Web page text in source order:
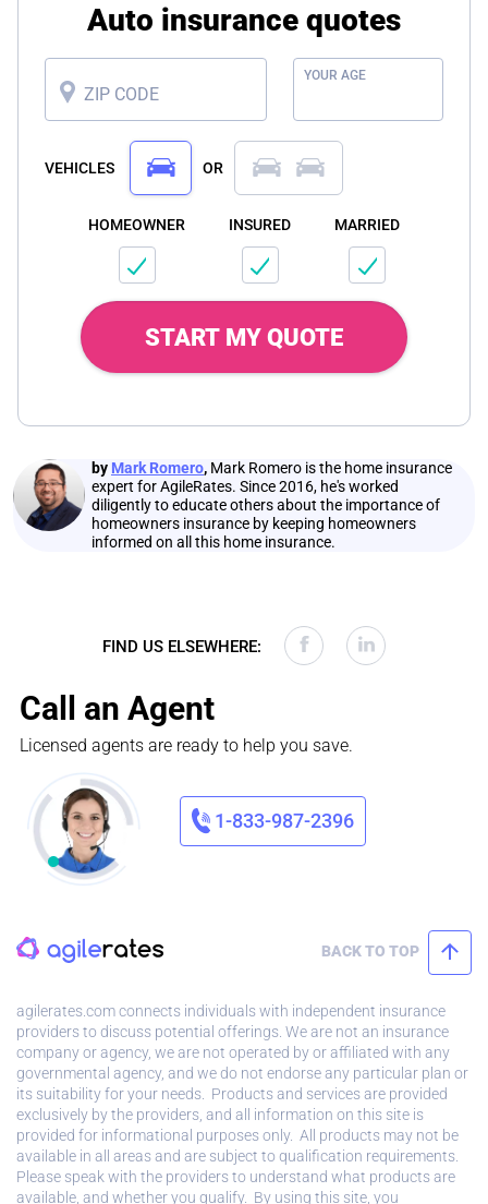
Auto insurance quotes
ZIP CODE
YOUR AGE
VEHICLES OR
HOMEOWNER INSURED MARRIED
START MY QUOTE
by Mark Romero, Mark Romero is the home insurance
expert for AgileRates. Since 2016, he's worked
diligently to educate others about the importance of
homeowners insurance by keeping homeowners
informed on all this home insurance.
FIND US ELSEWHERE:
Call an Agent
Licensed agents are ready to help you save.
1-833-987-2396
BACK TO TOP
agilerates.com connects individuals with independent insurance
providers to discuss potential offerings. We are not an insurance
company or agency, we are not operated by or affiliated with any
governmental agency, and we do not endorse any particular plan or
its suitability for your needs. Products and services are provided
exclusively by the providers, and all information on this site is
provided for informational purposes only. All products may not be
available in all areas and are subject to qualification requirements.
Please speak with the providers to understand what products are
available, and whether you qualify. By using this site, you